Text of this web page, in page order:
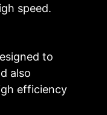
speed.
to
also
efficiency
for higher
which is
transmission.
your BIOS or